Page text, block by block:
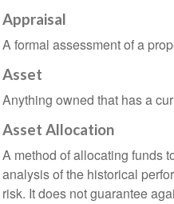
Appraisal
A formal assessment of a
Asset
Anything owned that has a
Asset Allocation
A method of allocating funds
analysis of the historical
risk. It does not guarantee